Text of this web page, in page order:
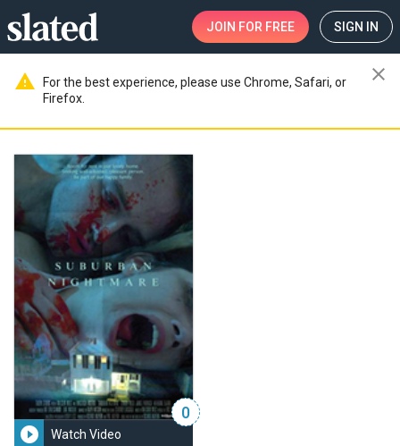
JOIN FOR FREE SIGN IN
warning
For the best experience, please use Chrome, Safari, or
Firefox.
close
0
play_circle_filled Watch Video